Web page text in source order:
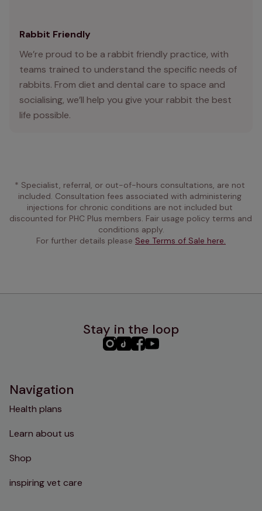
Rabbit Friendly
We’re proud to be a rabbit friendly practice, with
teams trained to understand the specific needs of
rabbits. From diet and dental care to space and
socialising, we’ll help you give your rabbit the best
life possible.
* Specialist, referral, or out-of-hours consultations, are not
included. Consultation fees associated with administering
injections for chronic conditions are not included but
discounted for PHC Plus members. Fair usage policy terms and
conditions apply.
For further details please See Terms of Sale here.
Stay in the loop
PHC PHCPHCPHC
Navigation
Health plans
Learn about us
Shop
inspiring vet care